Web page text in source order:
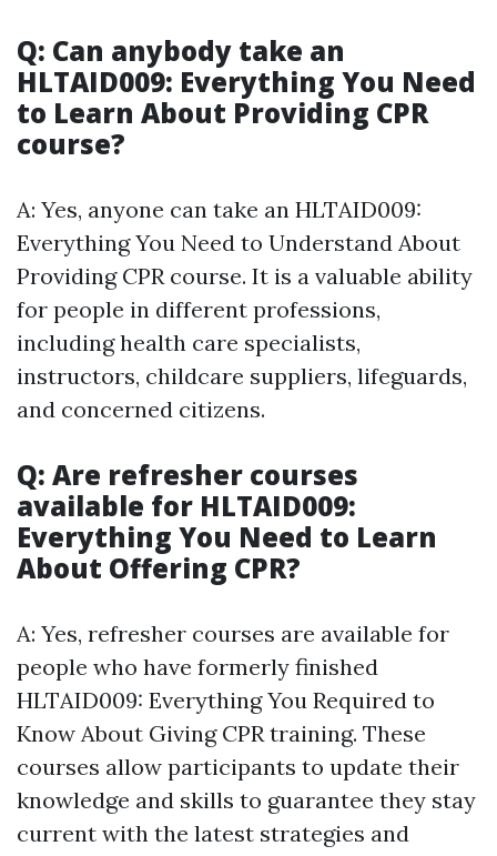
Q: Can anybody take an
HLTAID009: Everything You Need
to Learn About Providing CPR
course?
A: Yes, anyone can take an HLTAID009:
Everything You Need to Understand About
Providing CPR course. It is a valuable ability
for people in different professions,
including health care specialists,
instructors, childcare suppliers, lifeguards,
and concerned citizens.
Q: Are refresher courses
available for HLTAID009:
Everything You Need to Learn
About Offering CPR?
A: Yes, refresher courses are available for
people who have formerly finished
HLTAID009: Everything You Required to
Know About Giving CPR training. These
courses allow participants to update their
knowledge and skills to guarantee they stay
current with the latest strategies and